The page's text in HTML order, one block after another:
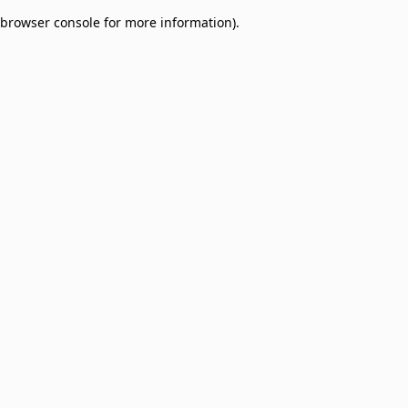
browser console for more information).